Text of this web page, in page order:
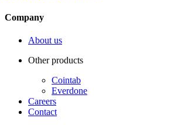
Company
About us
Other products
Cointab
Everdone
Careers
Contact